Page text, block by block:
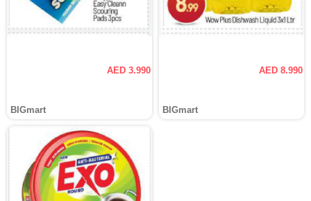
AED 3.990
BIGmart
AED 8.990
BIGmart